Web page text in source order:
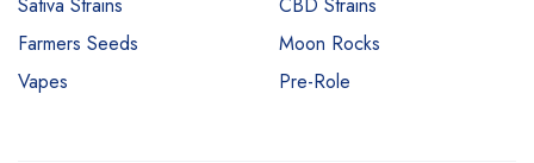
Farmers Seeds
Moon Rocks
Vapes
Pre-Role